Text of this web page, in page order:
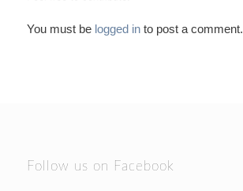
You must be logged into post a comment.
Follow us on Facebook